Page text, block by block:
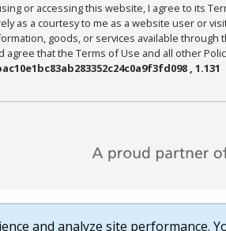
using or accessing this website, I agree to its
as a courtesy to me as a website user or
goods, or services available
agree that the Terms of Use and all other
, 1.131
and analyze site performance.